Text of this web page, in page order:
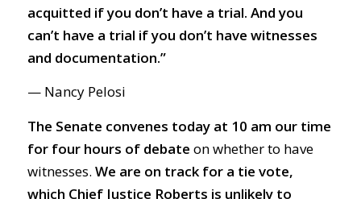
acquitted if you don’t have a trial. And you
can’t have a trial if you don’t have witnesses
and documentation.”
— Nancy Pelosi
The Senate convenes today at 10 am our time
for four hours of debate on whether to have
witnesses. We are on track for a tie vote,
which Chief Justice Roberts is unlikely to